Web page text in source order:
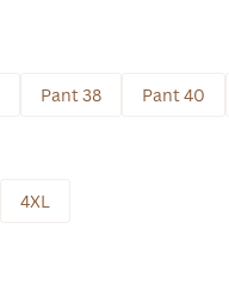
Pant 38 Pant 40
4XL